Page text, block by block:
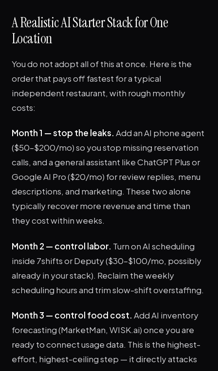
A Realistic AI Starter Stack for One
Location
You do not adopt all of this at once. Here is the
order that pays off fastest for a typical
independent restaurant, with rough monthly
costs:
Month 1 — stop the leaks. Add an AI phone agent
($50–$200/mo) so you stop missing reservation
calls, and a general assistant like ChatGPT Plus or
Google AI Pro ($20/mo) for review replies, menu
descriptions, and marketing. These two alone
typically recover more revenue and time than
they cost within weeks.
Month 2 — control labor. Turn on AI scheduling
inside 7shifts or Deputy ($30–$100/mo, possibly
already in your stack). Reclaim the weekly
scheduling hours and trim slow-shift overstaffing.
Month 3 — control food cost. Add AI inventory
forecasting (MarketMan, WISK.ai) once you are
ready to connect usage data. This is the highest-
effort, highest-ceiling step — it directly attacks